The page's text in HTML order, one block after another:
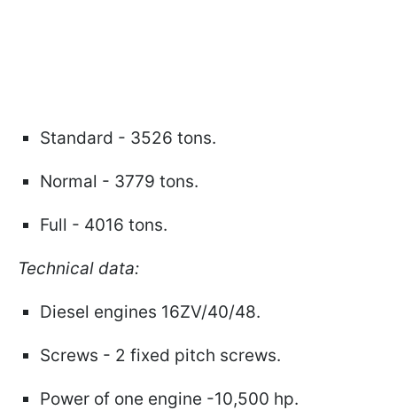
Standard - 3526 tons.
Normal - 3779 tons.
Full - 4016 tons.
Technical data:
Diesel engines 16ZV/40/48.
Screws - 2 fixed pitch screws.
Power of one engine -10,500 hp.